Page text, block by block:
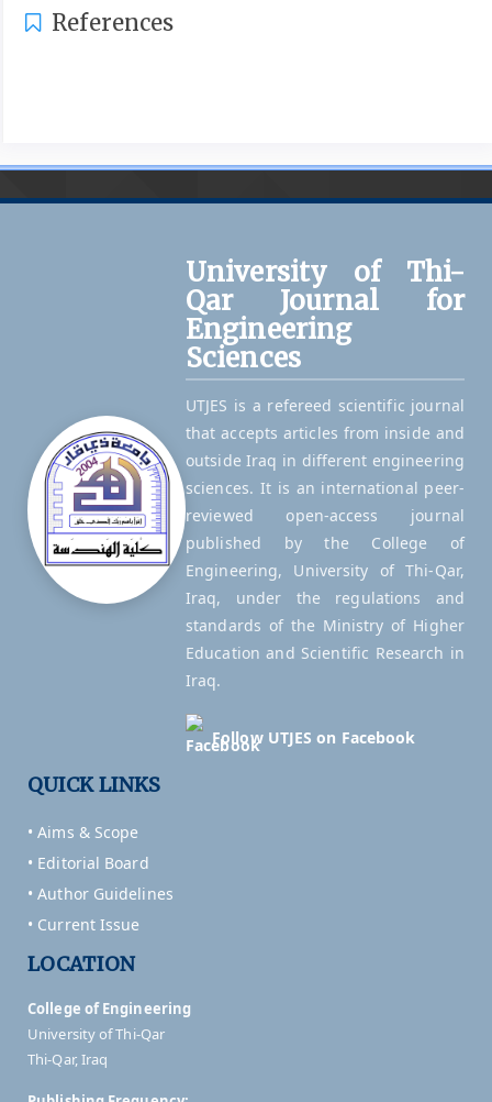
References
University of Thi-
Qar Journal for
Engineering
Sciences
UTJES is a refereed scientific journal
that accepts articles from inside and
outside Iraq in different engineering
sciences. It is an international peer-
reviewed open-access journal
published by the College of
Engineering, University of Thi-Qar,
Iraq, under the regulations and
standards of the Ministry of Higher
Education and Scientific Research in
Iraq.
Follow UTJES on Facebook
QUICK LINKS
• Aims & Scope
• Editorial Board
• Author Guidelines
• Current Issue
LOCATION
College of Engineering
University of Thi-Qar
Thi-Qar, Iraq